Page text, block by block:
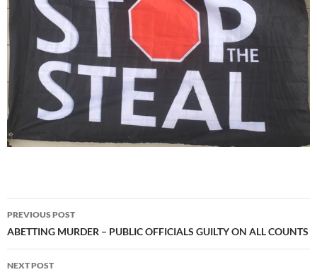
Post
navigation
PREVIOUS POST
ABETTING MURDER – PUBLIC OFFICIALS GUILTY ON ALL COUNTS
NEXT POST